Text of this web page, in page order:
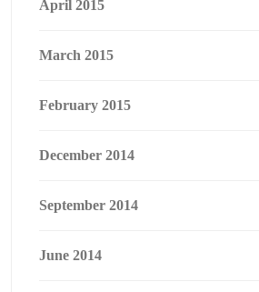
April 2015
March 2015
February 2015
December 2014
September 2014
June 2014